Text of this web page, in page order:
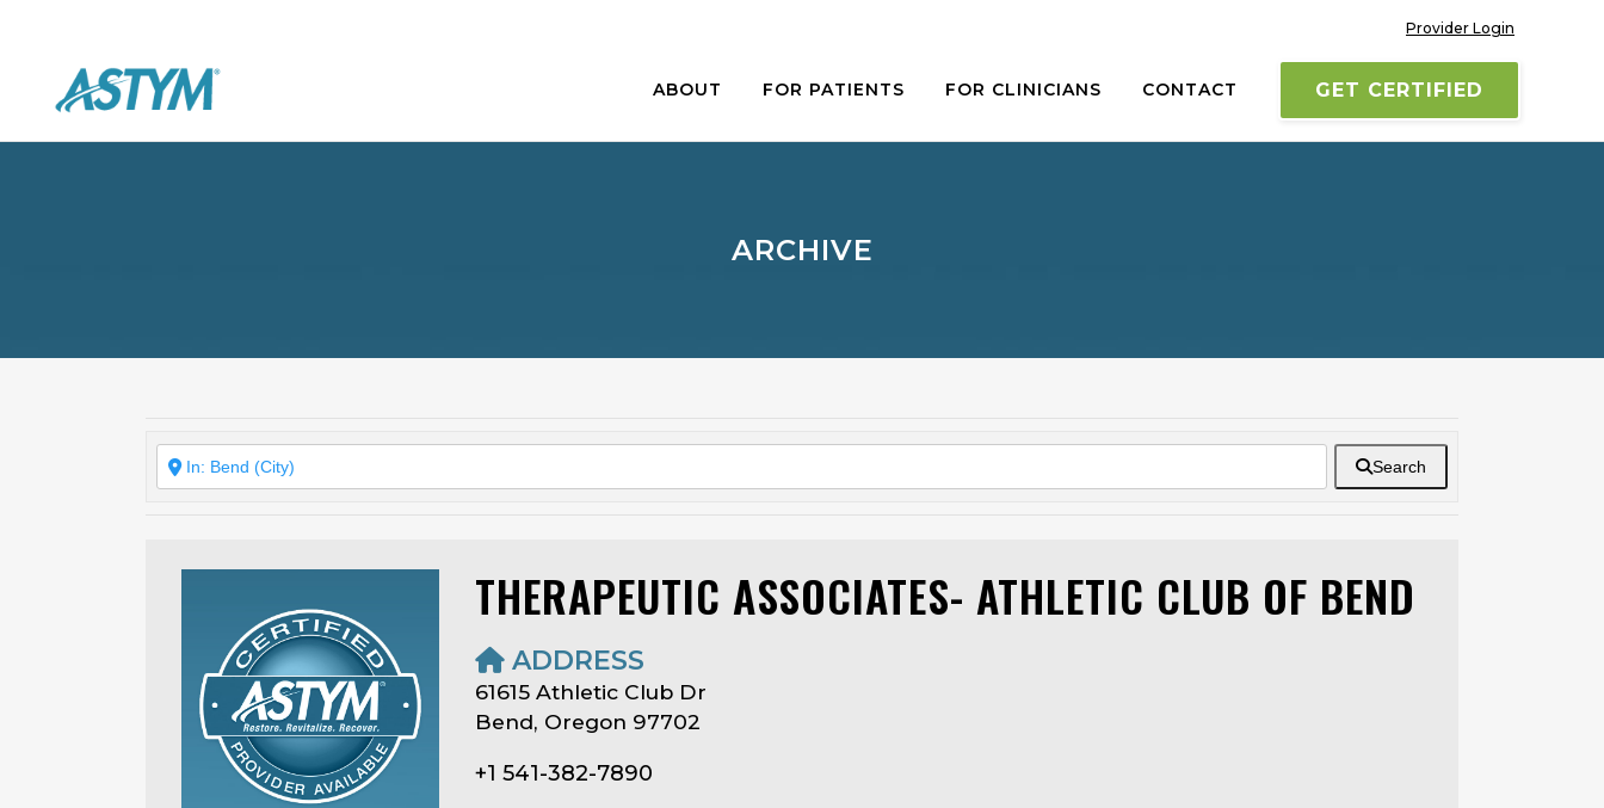
Provider Login
GET CERTIFIED
ABOUT FOR PATIENTS FOR CLINICIANS CONTACT
ARCHIVE
Search
THERAPEUTIC ASSOCIATES- ATHLETIC CLUB OF BEND
ADDRESS
61615 Athletic Club Dr
Bend, Oregon 97702
+1 541-382-7890